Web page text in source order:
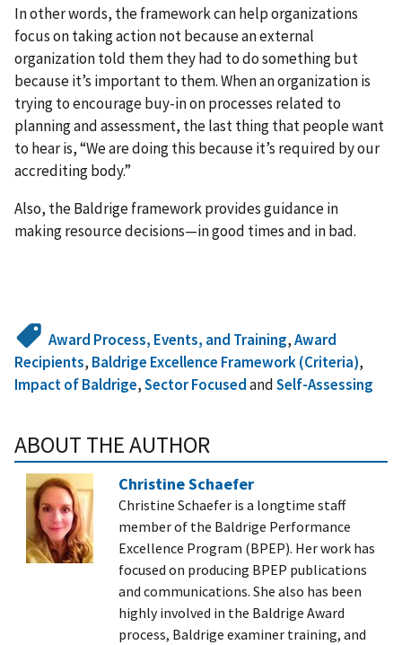
In other words, the framework can help organizations
focus on taking action not because an external
organization told them they had to do something but
because it’s important to them. When an organization is
trying to encourage buy-in on processes related to
planning and assessment, the last thing that people want
to hear is, “We are doing this because it’s required by our
accrediting body.”
Also, the Baldrige framework provides guidance in
making resource decisions—in good times and in bad.
Award Process, Events, and Training,Award
Recipients, Baldrige Excellence Framework (Criteria),
Impact of Baldrige,Sector FocusedandSelf-Assessing
ABOUT THE AUTHOR
Christine Schaefer
Christine Schaefer is a longtime staff
member of the Baldrige Performance
Excellence Program (BPEP). Her work has
focused on producing BPEP publications
and communications. She also has been
highly involved in the Baldrige Award
process, Baldrige examiner training, and